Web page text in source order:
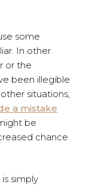
some
In other
or the
been illegible
situations,
a mistake
be
chance
simply